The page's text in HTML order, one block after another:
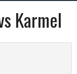
Karmel